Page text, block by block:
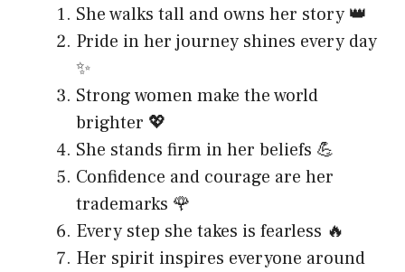
She walks tall and owns her story 👑
Pride in her journey shines every day
✨
Strong women make the world
brighter 💖
She stands firm in her beliefs 💪
Confidence and courage are her
trademarks 🌹
Every step she takes is fearless 🔥
Her spirit inspires everyone around